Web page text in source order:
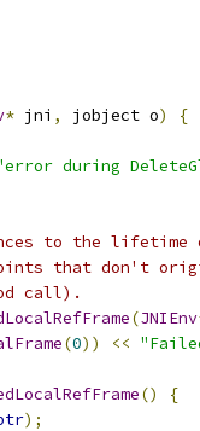
* jni , jobject o)
{
during
to the
that don't
call).
(JNIEnv
(0)) <<
()
{
);